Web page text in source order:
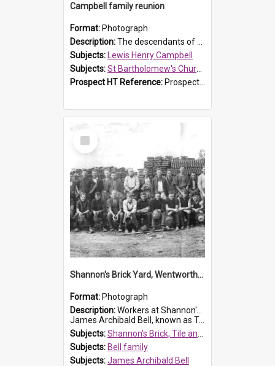
Campbell family reunion
Format: Photograph
Description:The descendants of Lewis Henry Campbell held a family reunion at St Bartholomew's Church on 22 April 2007. In attendance were some of the Friends of St Bartholomew's group, and Rhonda Carney. The...
Subjects: Lewis Henry Campbell
Subjects:St Bartholomew's Church of England, Prospect
Prospect HT Reference: ProspectDigital_140
Select
Item
Shannon's Brick Yard, Wentworthville
Format: Photograph
Description:Workers at Shannon's Brick Yard which was located in Wentworthville. This photograph was taken around the 1930s.
James Archibald Bell, known as Ted Bell, is the man standing on the second from t...
Subjects:Shannon's Brick, Tile and Pottery Pty Ltd
Subjects: Bell family
Subjects:James Archibald Bell